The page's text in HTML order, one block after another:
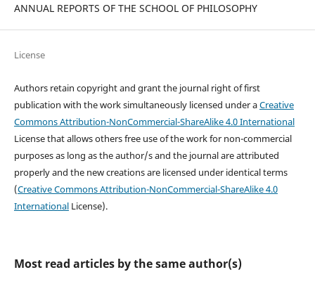
ANNUAL REPORTS OF THE SCHOOL OF PHILOSOPHY
License
Authors retain copyright and grant the journal right of first
publication with the work simultaneously licensed under aCreative
Commons Attribution-NonCommercial-ShareAlike 4.0 International
License that allows others free use of the work for non-commercial
purposes as long as the author/s and the journal are attributed
properly and the new creations are licensed under identical terms
(Creative Commons Attribution-NonCommercial-ShareAlike 4.0
InternationalLicense).
Most read articles by the same author(s)